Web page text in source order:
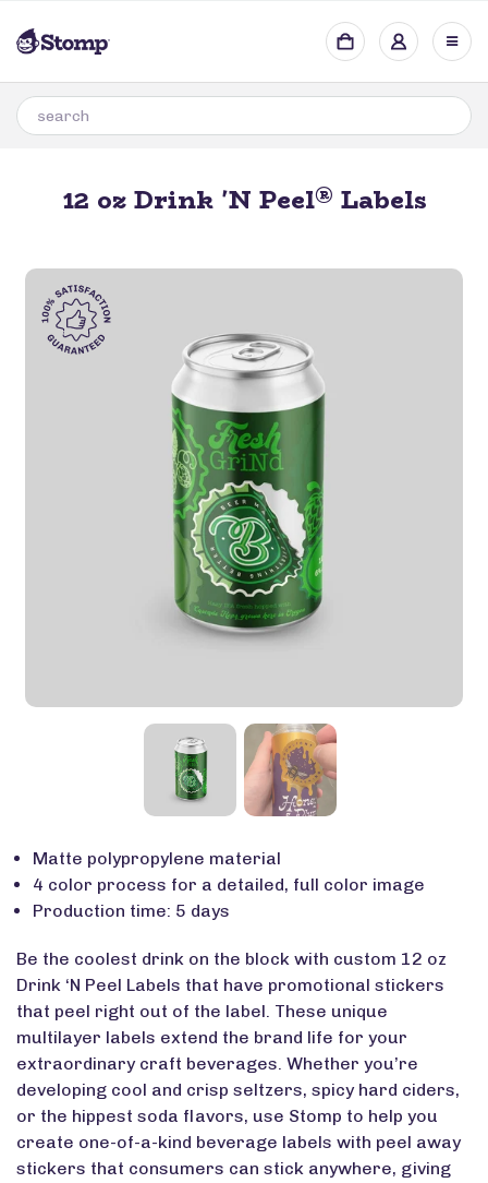
12 oz Drink 'N Peel® Labels
Matte polypropylene material
4 color process for a detailed, full color image
Production time: 5 days
Be the coolest drink on the block with custom 12 oz
Drink ‘N Peel Labels that have promotional stickers
that peel right out of the label. These unique
multilayer labels extend the brand life for your
extraordinary craft beverages. Whether you’re
developing cool and crisp seltzers, spicy hard ciders,
or the hippest soda flavors, use Stomp to help you
create one-of-a-kind beverage labels with peel away
stickers that consumers can stick anywhere, giving